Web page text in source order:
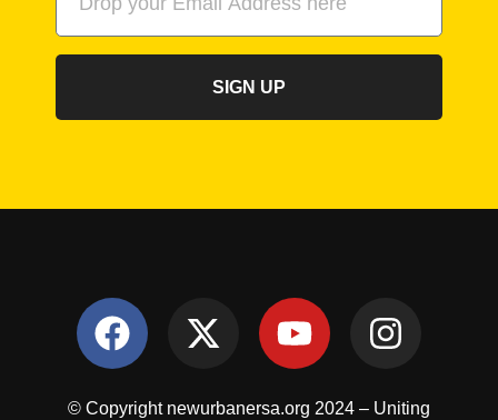
SIGN UP
© Copyright newurbanersa.org 2024 – Uniting